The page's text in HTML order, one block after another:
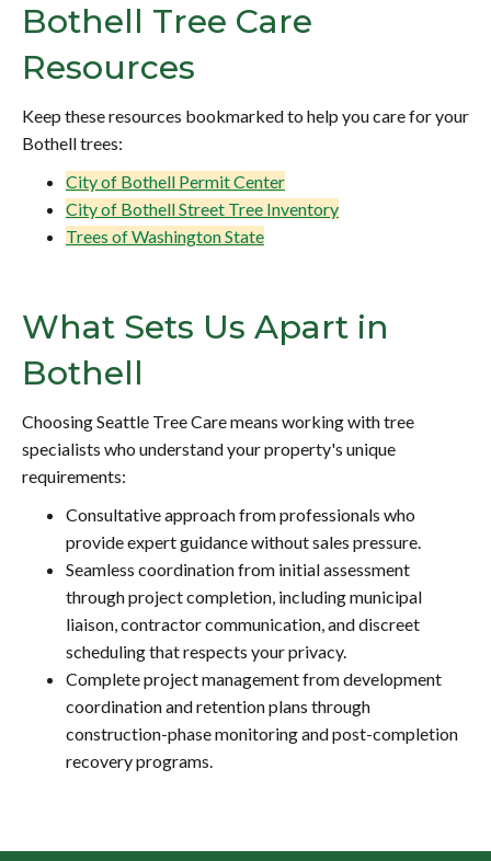
Bothell Tree Care
Resources
Keep these resources bookmarked to help you care for your
Bothell trees:
City of Bothell Permit Center
City of Bothell Street Tree Inventory
Trees of Washington State
What Sets Us Apart in
Bothell
Choosing Seattle Tree Care means working with tree
specialists who understand your property's unique
requirements:
Consultative approach from professionals who
provide expert guidance without sales pressure.
Seamless coordination from initial assessment
through project completion, including municipal
liaison, contractor communication, and discreet
scheduling that respects your privacy.
Complete project management from development
coordination and retention plans through
construction-phase monitoring and post-completion
recovery programs.